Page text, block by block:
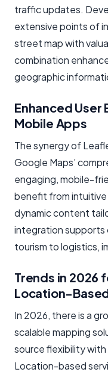
traffic updates.
extensive points of
street map with
combination
geographic
Enhanced User
Mobile Apps
The synergy of
Google Maps’
engaging, mobile-
benefit from intuitive
dynamic content
integration supports
tourism to logistics,
Trends in 2026
Location-
In 2026, there is a
scalable mapping
source flexibility
Location-based